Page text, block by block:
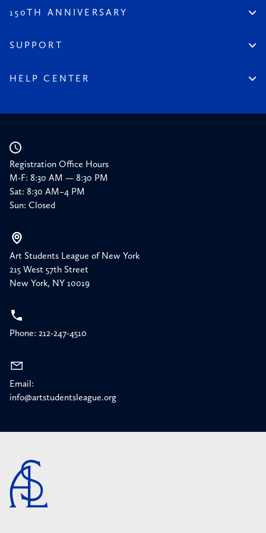
Legacy of the League
Constitution
150TH ANNIVERSARY
150 Homepage
Press
SUPPORT
Friends of the League
Our Supporters
HELP CENTER
Registration Office Hours
M-F: 8:30 AM — 8:30 PM
Sat: 8:30 AM–4 PM
Sun: Closed
Art Students League of New York
215 West 57th Street
New York, NY 10019
Phone: 212-247-4510
Email:
info@artstudentsleague.org